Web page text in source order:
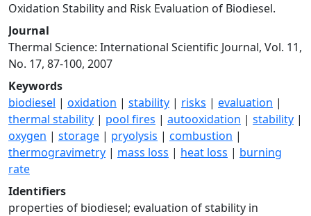
Oxidation Stability and Risk Evaluation of Biodiesel.
Journal
Thermal Science: International Scientific Journal, Vol. 11,
No. 17, 87-100, 2007
Keywords
biodiesel | oxidation | stability | risks | evaluation |
thermal stability | pool fires | autooxidation | stability |
oxygen | storage | pryolysis | combustion |
thermogravimetry | mass loss | heat loss | burning
rate
Identifiers
properties of biodiesel; evaluation of stability in